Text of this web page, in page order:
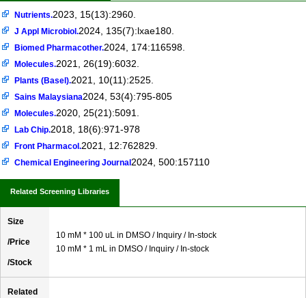
Nutrients.2023, 15(13):2960.
J Appl Microbiol.2024, 135(7):lxae180.
Biomed Pharmacother.2024, 174:116598.
Molecules.2021, 26(19):6032.
Plants (Basel).2021, 10(11):2525.
Sains Malaysiana2024, 53(4):795-805
Molecules.2020, 25(21):5091.
Lab Chip.2018, 18(6):971-978
Front Pharmacol.2021, 12:762829.
Chemical Engineering Journal 2024, 500:157110
Related Screening Libraries
Size
/Price
/Stock
10 mM * 100 uL in DMSO / Inquiry / In-stock
10 mM * 1 mL in DMSO / Inquiry / In-stock
Related